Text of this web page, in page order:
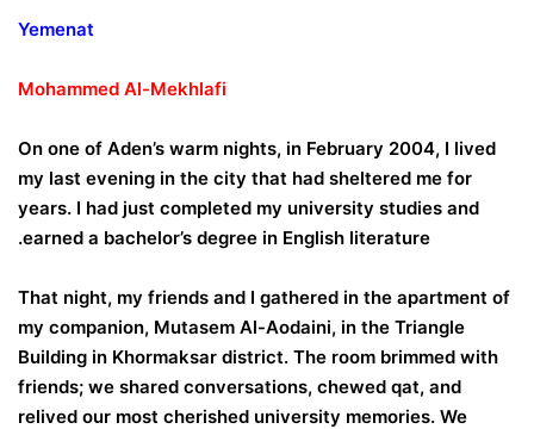
Yemenat
Mohammed Al-Mekhlafi
On one of Aden’s warm nights, in February 2004, I lived
my last evening in the city that had sheltered me for
years. I had just completed my university studies and
earned a bachelor’s degree in English literature.
That night, my friends and I gathered in the apartment of
my companion, Mutasem Al-Aodaini, in the Triangle
Building in Khormaksar district. The room brimmed with
friends; we shared conversations, chewed qat, and
relived our most cherished university memories. We